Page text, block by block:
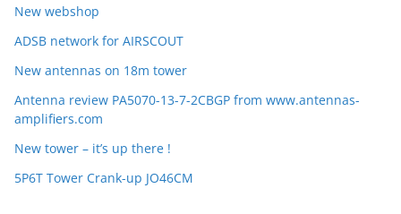
New webshop
ADSB network for AIRSCOUT
New antennas on 18m tower
Antenna review PA5070-13-7-2CBGP from www.antennas-
amplifiers.com
New tower – it’s up there !
5P6T Tower Crank-up JO46CM